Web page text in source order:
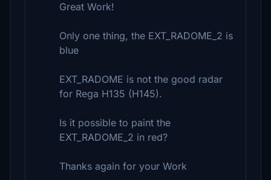
Great Work!
Only one thing, the EXT_RADOME_2 is
blue
EXT_RADOME is not the good radar
for Rega H135 (H145).
Is it possible to paint the
EXT_RADOME_2 in red?
Thanks again for your Work